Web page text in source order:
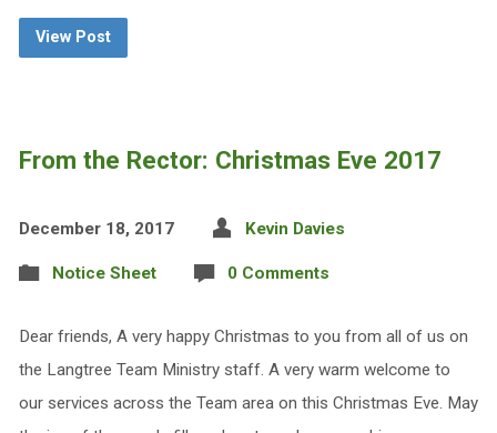
View Post
From the Rector: Christmas Eve 2017
December 18, 2017 Kevin Davies
Notice Sheet 0 Comments
Dear friends, A very happy Christmas to you from all of us on
the Langtree Team Ministry staff. A very warm welcome to
our services across the Team area on this Christmas Eve. May